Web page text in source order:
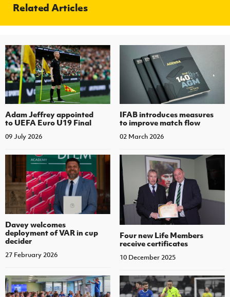
Related Articles
Adam Jeffrey appointed
to UEFA Euro U19 Final
09 July 2026
IFAB introduces measures
to improve match flow
02 March 2026
Davey welcomes
deployment of VAR in cup
decider
27 February 2026
Four new Life Members
receive certificates
10 December 2025